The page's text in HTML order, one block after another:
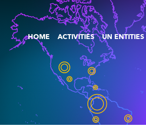
HOME ACTIVITIES UN ENTITIES